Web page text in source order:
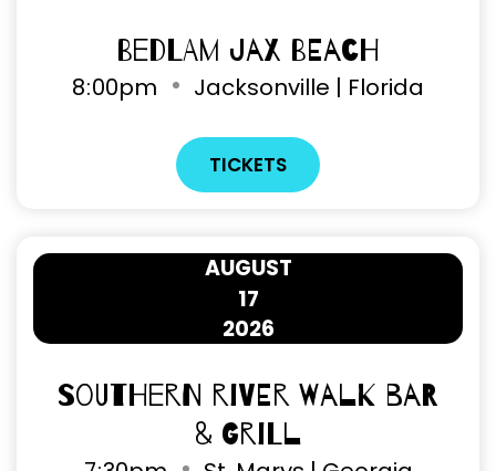
Bedlam Jax Beach
8:00pm Jacksonville | Florida
TICKETS
17
AUGUST
2026
Southern River Walk Bar
& Grill